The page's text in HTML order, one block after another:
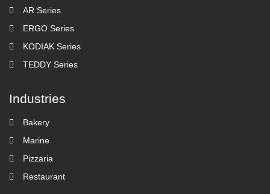
AR Series
ERGO Series
KODIAK Series
TEDDY Series
Industries
Bakery
Marine
Pizzaria
Restaurant